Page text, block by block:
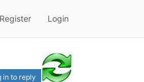
Register Login
in to reply